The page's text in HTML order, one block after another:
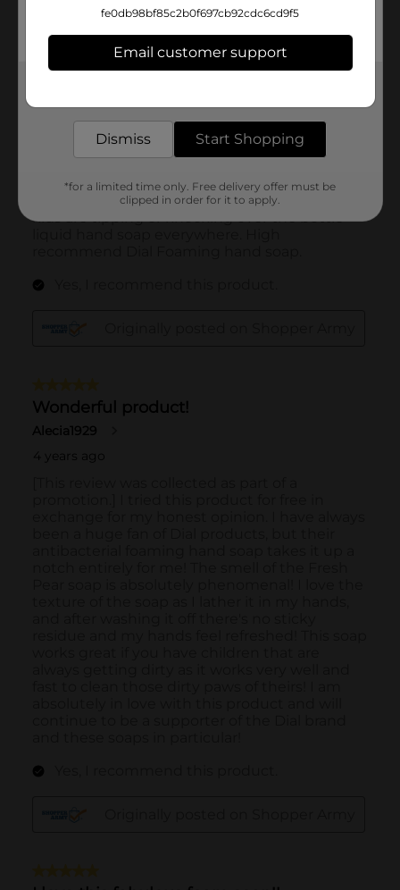
fe0db98bf85c2b0f697cb92cdc6cd9f5
Email customer support
Dismiss Start Shopping
*for a limited time only. Free delivery offer must be
clipped in order for it to apply.